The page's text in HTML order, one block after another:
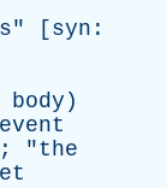
" [ syn :
body )
; "the